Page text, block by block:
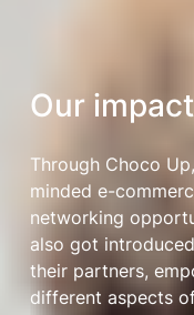
Our impact
Through Choco
minded e-
networking
also got
their partners,
different aspects